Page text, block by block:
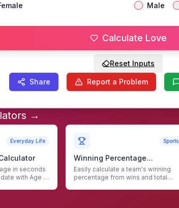
Male
Calculate Love
Reset Inputs
Share Report a Problem
→
Everyday Life
in seconds
with Age in
Sports
Winning Percentage
Calculator
Easily calculate a team's winning
percentage from wins and total